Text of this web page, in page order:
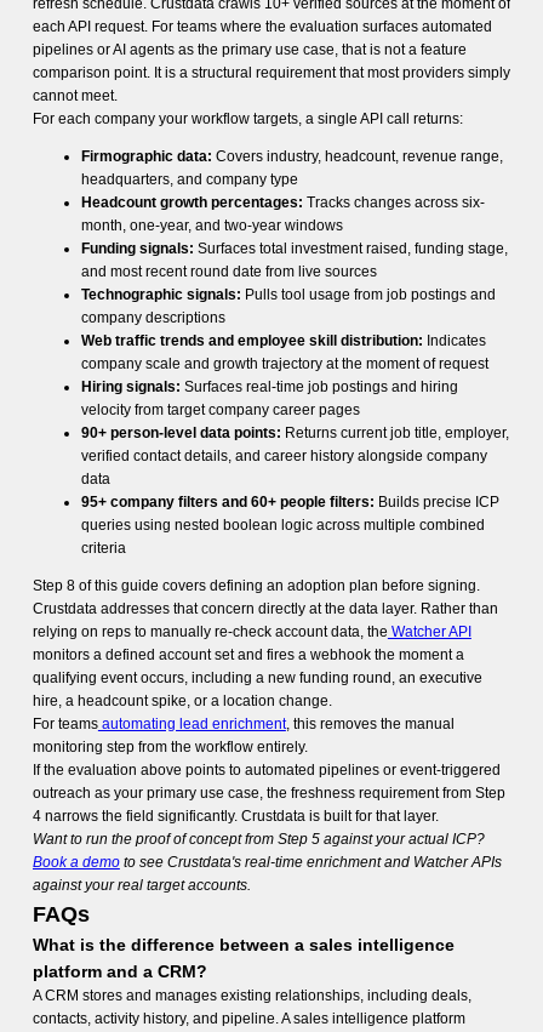
refresh schedule. Crustdata crawls 10+ verified sources at the moment of
each API request. For teams where the evaluation surfaces automated
pipelines or AI agents as the primary use case, that is not a feature
comparison point. It is a structural requirement that most providers simply
cannot meet.
For each company your workflow targets, a single API call returns:
Firmographic data: Covers industry, headcount, revenue range,
headquarters, and company type
Headcount growth percentages: Tracks changes across six-
month, one-year, and two-year windows
Funding signals: Surfaces total investment raised, funding stage,
and most recent round date from live sources
Technographic signals: Pulls tool usage from job postings and
company descriptions
Web traffic trends and employee skill distribution: Indicates
company scale and growth trajectory at the moment of request
Hiring signals: Surfaces real-time job postings and hiring
velocity from target company career pages
90+ person-level data points: Returns current job title, employer,
verified contact details, and career history alongside company
data
95+ company filters and 60+ people filters: Builds precise ICP
queries using nested boolean logic across multiple combined
criteria
Step 8 of this guide covers defining an adoption plan before signing.
Crustdata addresses that concern directly at the data layer. Rather than
relying on reps to manually re-check account data, the Watcher API
monitors a defined account set and fires a webhook the moment a
qualifying event occurs, including a new funding round, an executive
hire, a headcount spike, or a location change.
For teamsautomating lead enrichment, this removes the manual
monitoring step from the workflow entirely.
If the evaluation above points to automated pipelines or event-triggered
outreach as your primary use case, the freshness requirement from Step
4 narrows the field significantly. Crustdata is built for that layer.
Want to run the proof of concept from Step 5 against your actual ICP?
Book a demoto see Crustdata's real-time enrichment and Watcher APIs
against your real target accounts.
FAQs
What is the difference between a sales intelligence
platform and a CRM?
A CRM stores and manages existing relationships, including deals,
contacts, activity history, and pipeline. A sales intelligence platform